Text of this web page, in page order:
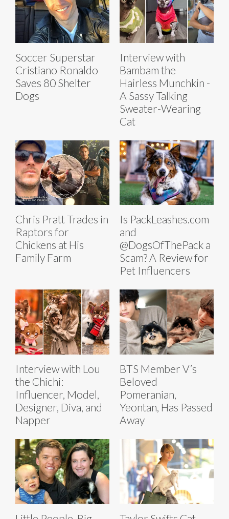
Soccer Superstar
Cristiano Ronaldo
Saves 80 Shelter
Dogs
Interview with
Bambam the
Hairless Munchkin -
A Sassy Talking
Sweater-Wearing
Cat
Chris Pratt Trades in
Raptors for
Chickens at His
Family Farm
Is PackLeashes.com
and
@DogsOfThePack a
Scam? A Review for
Pet Influencers
Interview with Lou
the Chichi:
Influencer, Model,
Designer, Diva, and
Napper
BTS Member V’s
Beloved
Pomeranian,
Yeontan, Has Passed
Away